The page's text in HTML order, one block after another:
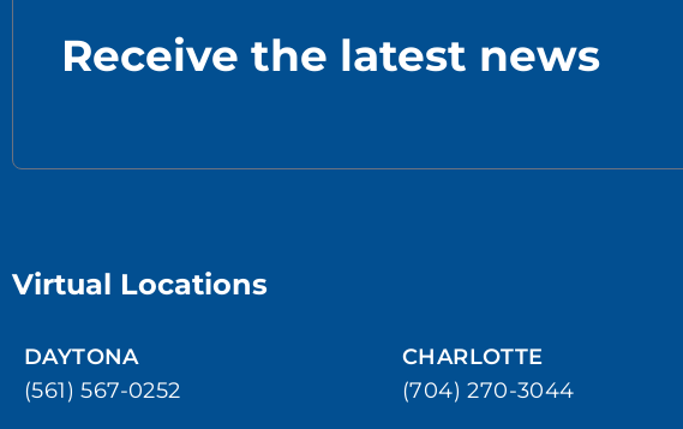
Receive the latest news
Virtual Locations
DAYTONA
(561) 567-0252
CHARLOTTE
(704) 270-3044